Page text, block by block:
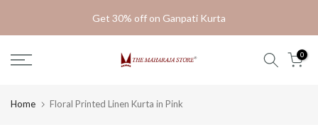
Get 30% off on Ganpati Kurta
0
Home Floral Printed Linen Kurta in Pink